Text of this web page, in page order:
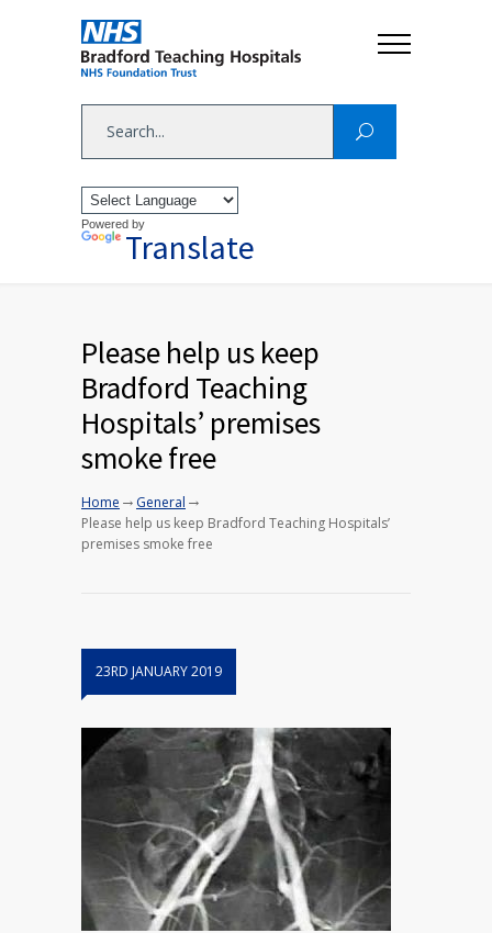
Powered by
Translate
Please help us keep
Bradford Teaching
Hospitals’ premises
smoke free
Home → General →
Please help us keep Bradford Teaching Hospitals’
premises smoke free
23RD JANUARY 2019